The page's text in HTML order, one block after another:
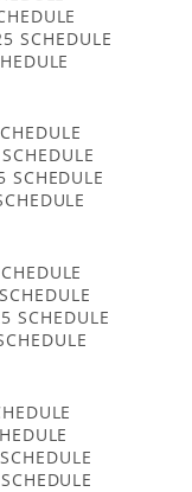
SCHEDULE
SCHEDULE
SCHEDULE